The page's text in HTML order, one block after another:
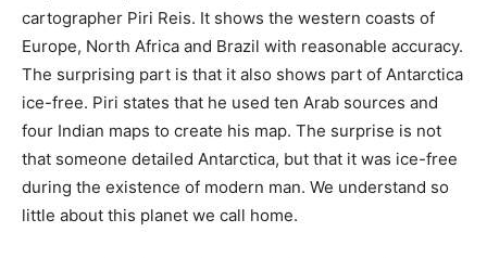
cartographer Piri Reis. It shows the western coasts of
Europe, North Africa and Brazil with reasonable accuracy.
The surprising part is that it also shows part of Antarctica
ice-free. Piri states that he used ten Arab sources and
four Indian maps to create his map. The surprise is not
that someone detailed Antarctica, but that it was ice-free
during the existence of modern man. We understand so
little about this planet we call home.